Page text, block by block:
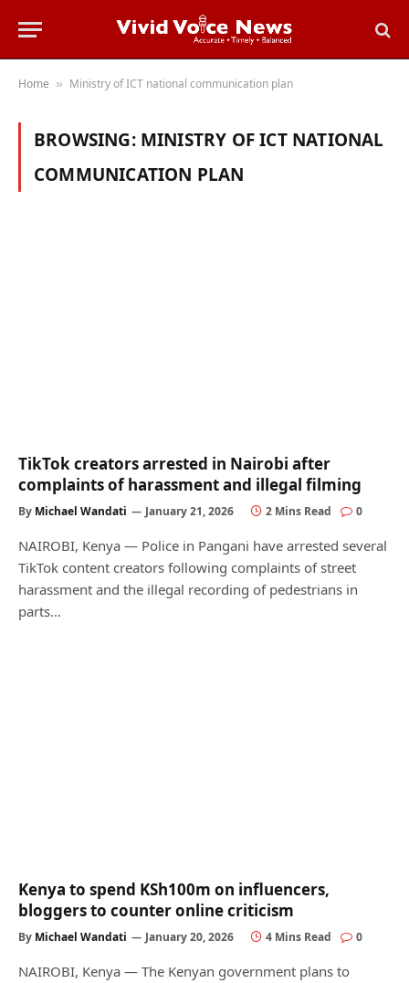
Home » Ministry of ICT national communication plan
BROWSING: MINISTRY OF ICT NATIONAL
COMMUNICATION PLAN
TikTok creators arrested in Nairobi after
complaints of harassment and illegal filming
By Michael Wandati January 21, 2026 2 Mins Read 0
NAIROBI, Kenya — Police in Pangani have arrested several
TikTok content creators following complaints of street
harassment and the illegal recording of pedestrians in
parts…
Kenya to spend KSh100m on influencers,
bloggers to counter online criticism
By Michael Wandati January 20, 2026 4 Mins Read 0
NAIROBI, Kenya — The Kenyan government plans to